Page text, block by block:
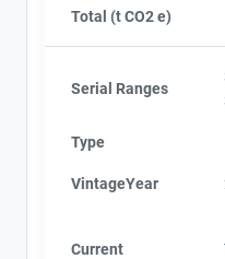
Total (t CO2 e)
Serial Ranges
Type
VintageYear
Current